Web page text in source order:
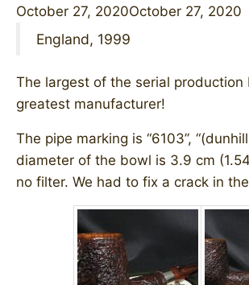
October 27, 2020October 27, 2020
England, 1999
The largest of the serial
greatest manufacturer!
The pipe marking is “6103”,
diameter of the bowl is 3.9 cm
no filter. We had to fix a crack in